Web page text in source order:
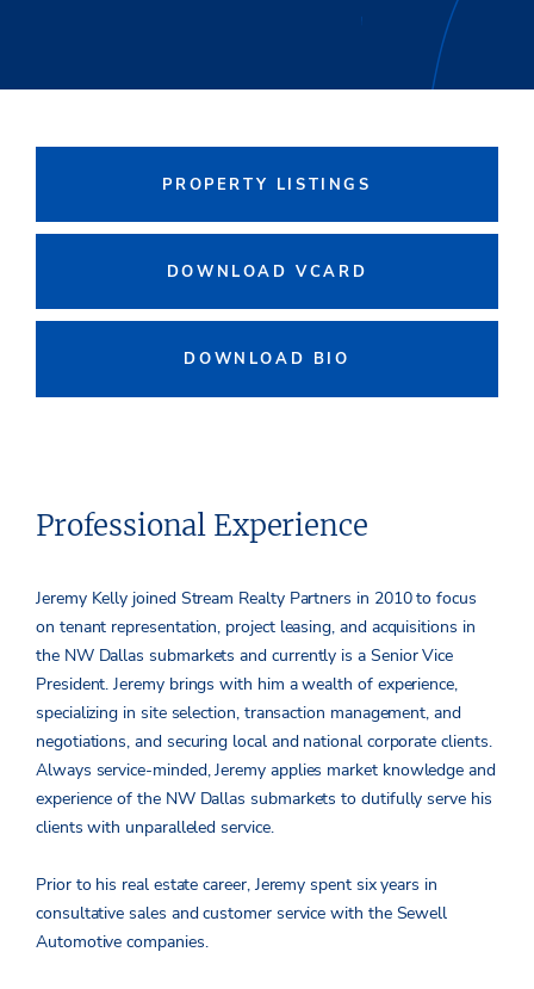
PROPERTY LISTINGS
DOWNLOAD VCARD
DOWNLOAD BIO
Professional Experience
Jeremy Kelly joined Stream Realty Partners in 2010 to focus
on tenant representation, project leasing, and acquisitions in
the NW Dallas submarkets and currently is a Senior Vice
President. Jeremy brings with him a wealth of experience,
specializing in site selection, transaction management, and
negotiations, and securing local and national corporate clients.
Always service-minded, Jeremy applies market knowledge and
experience of the NW Dallas submarkets to dutifully serve his
clients with unparalleled service.
Prior to his real estate career, Jeremy spent six years in
consultative sales and customer service with the Sewell
Automotive companies.